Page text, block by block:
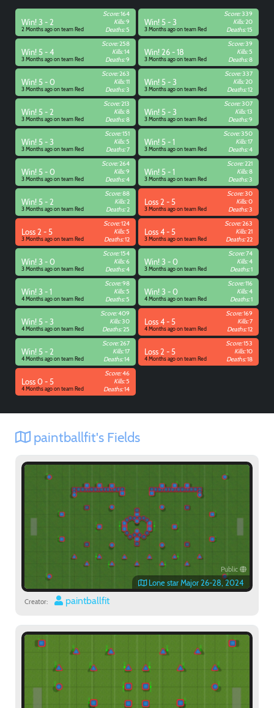
Paintball
Win! 3 - 2
2 Months ago on team Red
Score:164
Kills:9
Deaths:5
Win! 5 - 3
3 Months ago on team Red
Score:339
Kills:20
Deaths:15
Win! 5 - 4
3 Months ago on team Red
Score:258
Kills:14
Deaths:9
Win! 26 - 18
3 Months ago on team Red
Score:39
Kills:5
Deaths:8
Win! 5 - 0
3 Months ago on team Red
Score:263
Kills:11
Deaths:3
Win! 5 - 3
3 Months ago on team Red
Score:337
Kills:20
Deaths:12
Win! 5 - 2
3 Months ago on team Red
Score:213
Kills:8
Deaths:8
Win! 5 - 3
3 Months ago on team Red
Score:307
Kills:13
Deaths:9
Win! 5 - 3
3 Months ago on team Red
Score:151
Kills:5
Deaths:7
Win! 5 - 1
3 Months ago on team Red
Score:350
Kills:17
Deaths:4
Win! 5 - 0
3 Months ago on team Red
Score:264
Kills:9
Deaths:4
Win! 5 - 1
3 Months ago on team Red
Score:221
Kills:8
Deaths:3
Win! 5 - 2
3 Months ago on team Red
Score:88
Kills:2
Deaths:2
Loss 2 - 5
3 Months ago on team Red
Score:30
Kills:0
Deaths:3
Loss 2 - 5
3 Months ago on team Red
Score:124
Kills:5
Deaths:12
Loss 4 - 5
3 Months ago on team Red
Score:263
Kills:21
Deaths:22
Win! 3 - 0
3 Months ago on team Red
Score:154
Kills:6
Deaths:4
Win! 3 - 0
3 Months ago on team Red
Score:74
Kills:4
Deaths:1
Win! 3 - 1
4 Months ago on team Red
Score:98
Kills:5
Deaths:5
Win! 3 - 0
4 Months ago on team Red
Score:116
Kills:4
Deaths:1
Win! 5 - 3
4 Months ago on team Red
Score:409
Kills:30
Deaths:25
Loss 4 - 5
4 Months ago on team Red
Score:169
Kills:7
Deaths:12
Win! 5 - 2
4 Months ago on team Red
Score:267
Kills:17
Deaths:14
Loss 2 - 5
4 Months ago on team Red
Score:153
Kills:10
Deaths:18
Loss 0 - 5
4 Months ago on team Red
Score:46
Kills:5
Deaths:14
paintballfit's Fields
Public
Lone star Major 26-28, 2024
Creator: paintballfit